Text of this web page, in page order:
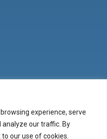
experience, serve
our traffic. By
our use of cookies.
purchase